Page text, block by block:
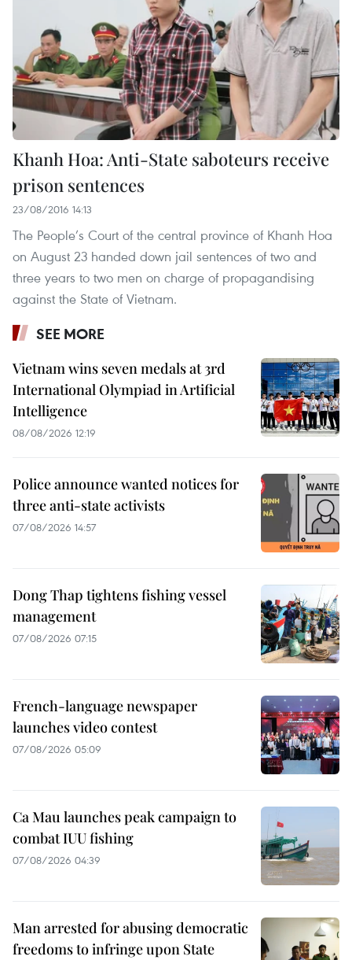
Khanh Hoa: Anti-State saboteurs receive
prison sentences
23/08/2016 14:13
The People’s Court of the central province of Khanh Hoa
on August 23 handed down jail sentences of two and
three years to two men on charge of propagandising
against the State of Vietnam.
SEE MORE
Vietnam wins seven medals at 3rd
International Olympiad in Artificial
Intelligence
08/08/2026 12:19
Police announce wanted notices for
three anti-state activists
07/08/2026 14:57
Dong Thap tightens fishing vessel
management
07/08/2026 07:15
French-language newspaper
launches video contest
07/08/2026 05:09
Ca Mau launches peak campaign to
combat IUU fishing
07/08/2026 04:39
Man arrested for abusing democratic
freedoms to infringe upon State